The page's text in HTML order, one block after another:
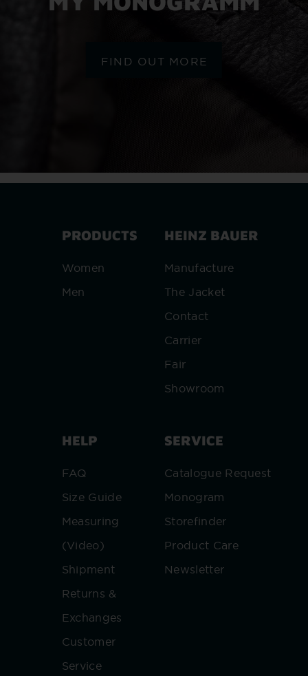
FIND OUT MORE
PRODUCTS
Women
Men
HEINZ BAUER
Manufacture
The Jacket
Contact
Carrier
Fair
Showroom
HELP
FAQ
Size Guide
Measuring
(Video)
Shipment
Returns &
Exchanges
Customer
Service
SERVICE
Catalogue Request
Monogram
Storefinder
Product Care
Newsletter